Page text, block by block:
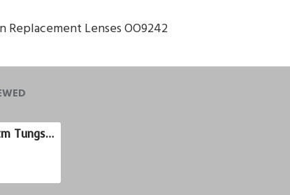
Replacement Lenses OO9242
Oakley HSTN Prizm Tungsten